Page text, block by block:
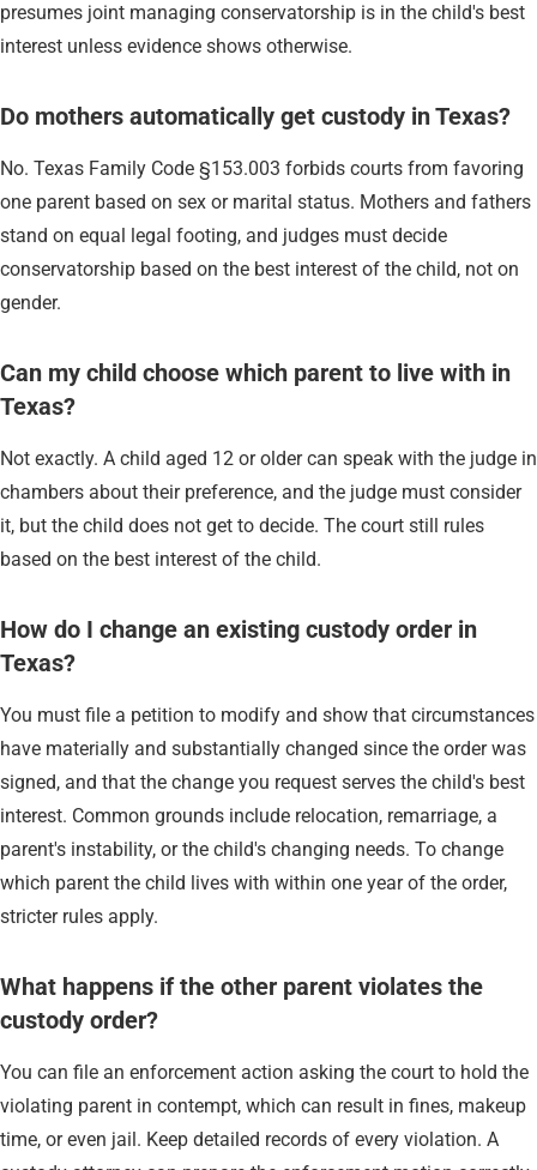
presumes joint managing conservatorship is in the child's best
interest unless evidence shows otherwise.
Do mothers automatically get custody in Texas?
No. Texas Family Code §153.003 forbids courts from favoring
one parent based on sex or marital status. Mothers and fathers
stand on equal legal footing, and judges must decide
conservatorship based on the best interest of the child, not on
gender.
Can my child choose which parent to live with in
Texas?
Not exactly. A child aged 12 or older can speak with the judge in
chambers about their preference, and the judge must consider
it, but the child does not get to decide. The court still rules
based on the best interest of the child.
How do I change an existing custody order in
Texas?
You must file a petition to modify and show that circumstances
have materially and substantially changed since the order was
signed, and that the change you request serves the child's best
interest. Common grounds include relocation, remarriage, a
parent's instability, or the child's changing needs. To change
which parent the child lives with within one year of the order,
stricter rules apply.
What happens if the other parent violates the
custody order?
You can file an enforcement action asking the court to hold the
violating parent in contempt, which can result in fines, makeup
time, or even jail. Keep detailed records of every violation. A